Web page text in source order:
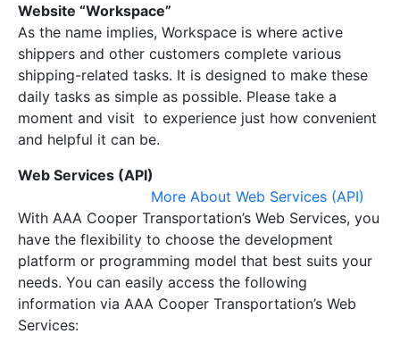
Website “Workspace”
As the name implies, Workspace is where active
shippers and other customers complete various
shipping-related tasks. It is designed to make these
daily tasks as simple as possible. Please take a
moment and visit to experience just how convenient
and helpful it can be.
Web Services (API)
More About Web Services (API)
With AAA Cooper Transportation’s Web Services, you
have the flexibility to choose the development
platform or programming model that best suits your
needs. You can easily access the following
information via AAA Cooper Transportation’s Web
Services: